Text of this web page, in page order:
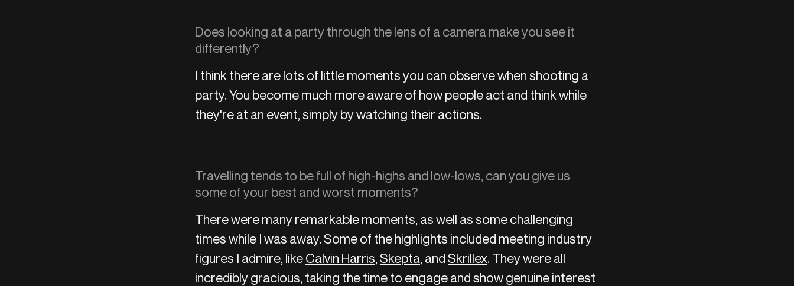
Does looking at a party through the lens of a camera make you see it
differently?
I think there are lots of little moments you can observe when shooting a
party. You become much more aware of how people act and think while
they're at an event, simply by watching their actions.
Travelling tends to be full of high-highs and low-lows, can you give us
some of your best and worst moments?
There were many remarkable moments, as well as some challenging
times while I was away. Some of the highlights included meeting industry
figures I admire, likeCalvin Harris,Skepta, andSkrillex. They were all
incredibly gracious, taking the time to engage and show genuine interest